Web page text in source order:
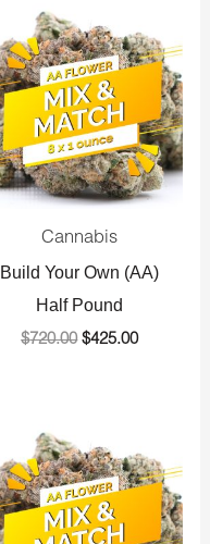
Cannabis
Build Your Own (AA)
Half Pound
$720.00
price
was:
$720.00.
$425.00
price
is:
$425.00.
price
was:
$1,440.00.
price
is:
$800.00.